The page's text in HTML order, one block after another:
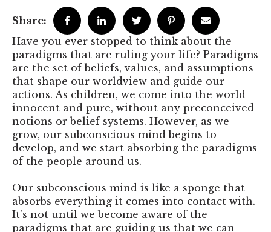
Share:
Have you ever stopped to think about the
paradigms that are ruling your life? Paradigms
are the set of beliefs, values, and assumptions
that shape our worldview and guide our
actions. As children, we come into the world
innocent and pure, without any preconceived
notions or belief systems. However, as we
grow, our subconscious mind begins to
develop, and we start absorbing the paradigms
of the people around us.
Our subconscious mind is like a sponge that
absorbs everything it comes into contact with.
It's not until we become aware of the
paradigms that are guiding us that we can